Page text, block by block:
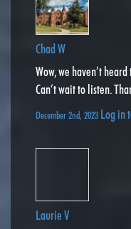
Chad W
Wow, we haven’t
Can’t wait to listen.
December 2nd, 2023 Log in
Laurie V